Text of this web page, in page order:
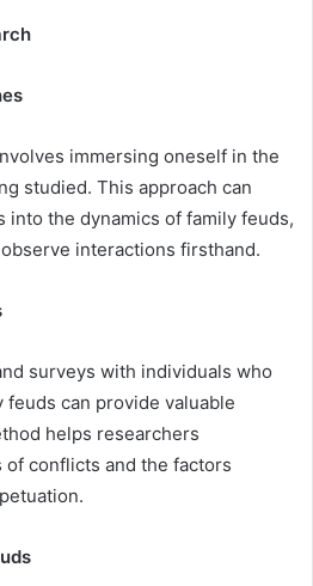
immersing oneself in the
studied. This approach can
into the dynamics of family feuds,
interactions firsthand.
surveys with individuals who
can provide valuable
helps researchers
conflicts and the factors